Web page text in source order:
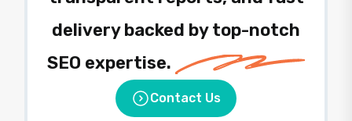
delivery backed by top-notch
SEO expertise.
Contact Us